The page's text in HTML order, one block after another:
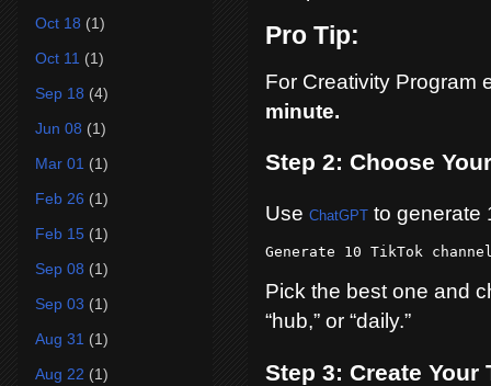
Pro Tip:
For Creativity Program
minute.
Step 2: Choose
Use ChatGPT to generate
Generate 10 TikTok
Pick the best one and
“hub,” or “daily.”
Step 3: Create Your
Oct 18 (1)
Oct 11 (1)
Sep 18 (4)
Jun 08 (1)
Mar 01 (1)
Feb 26 (1)
Feb 15 (1)
Sep 08 (1)
Sep 03 (1)
Aug 31 (1)
Aug 22 (1)